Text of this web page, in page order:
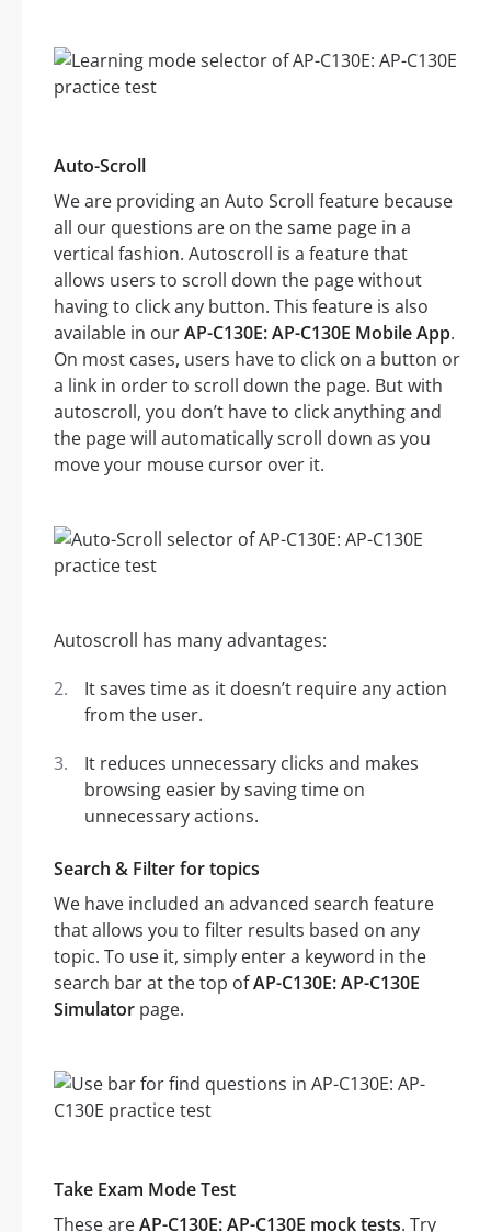
Auto-Scroll
We are providing an Auto Scroll feature because
all our questions are on the same page in a
vertical fashion. Autoscroll is a feature that
allows users to scroll down the page without
having to click any button. This feature is also
available in ourAP-C130E: AP-C130E Mobile App.
On most cases, users have to click on a button or
a link in order to scroll down the page. But with
autoscroll, you don’t have to click anything and
the page will automatically scroll down as you
move your mouse cursor over it.
Autoscroll has many advantages:
It saves time as it doesn’t require any action
from the user.
It reduces unnecessary clicks and makes
browsing easier by saving time on
unnecessary actions.
Search & Filter for topics
We have included an advanced search feature
that allows you to filter results based on any
topic. To use it, simply enter a keyword in the
search bar at the top ofAP-C130E: AP-C130E
Simulator page.
Take Exam Mode Test
These areAP-C130E: AP-C130E mock tests. Try